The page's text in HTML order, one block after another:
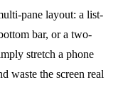
pane layout: a list-
bar, or a two-
stretch a phone
waste the screen real